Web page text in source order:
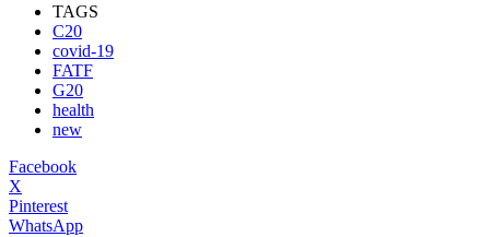
TAGS
C20
covid-19
FATF
G20
health
new
Facebook
X
Pinterest
WhatsApp